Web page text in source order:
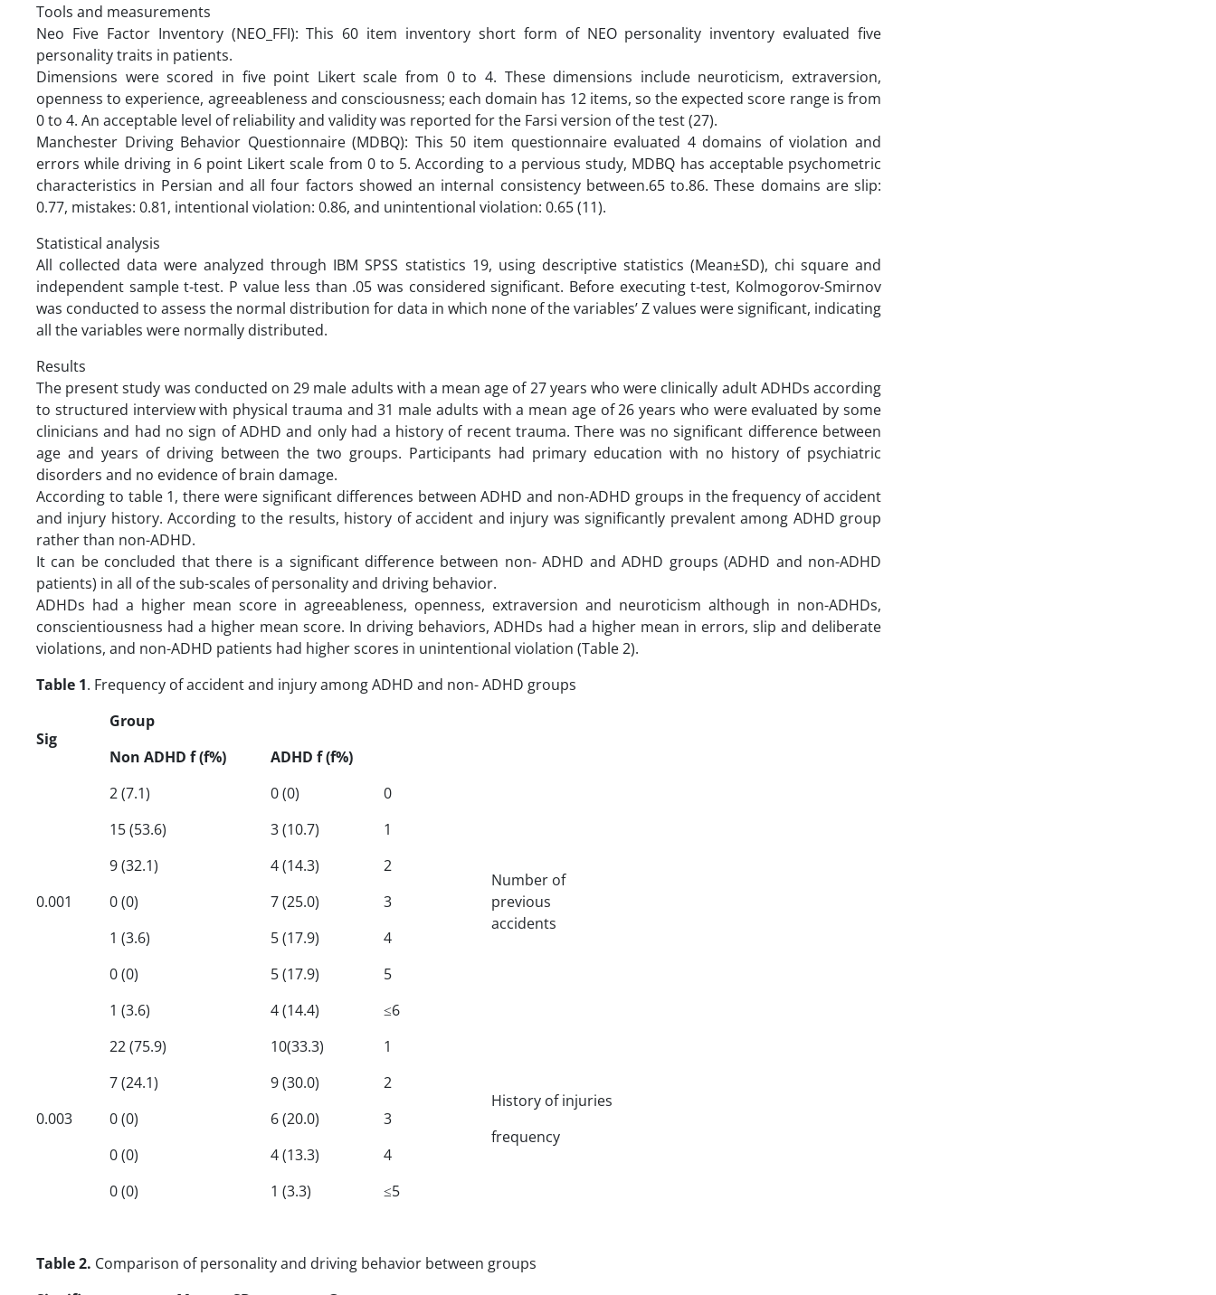
Tools and measurements
Neo Five Factor Inventory (NEO_FFI): This 60 item inventory short form of NEO personality inventory evaluated five
personality traits in patients.
Dimensions were scored in five point Likert scale from 0 to 4. These dimensions include neuroticism, extraversion,
openness to experience, agreeableness and consciousness; each domain has 12 items, so the expected score range is from
0 to 4. An acceptable level of reliability and validity was reported for the Farsi version of the test (27).
Manchester Driving Behavior Questionnaire (MDBQ): This 50 item questionnaire evaluated 4 domains of violation and
errors while driving in 6 point Likert scale from 0 to 5. According to a pervious study, MDBQ has acceptable psychometric
characteristics in Persian and all four factors showed an internal consistency between.65 to.86. These domains are slip:
0.77, mistakes: 0.81, intentional violation: 0.86, and unintentional violation: 0.65 (11).
Statistical analysis
All collected data were analyzed through IBM SPSS statistics 19, using descriptive statistics (Mean±SD), chi square and
independent sample t-test. P value less than .05 was considered significant. Before executing t-test, Kolmogorov-Smirnov
was conducted to assess the normal distribution for data in which none of the variables’ Z values were significant, indicating
all the variables were normally distributed.
Results
The present study was conducted on 29 male adults with a mean age of 27 years who were clinically adult ADHDs according
to structured interview with physical trauma and 31 male adults with a mean age of 26 years who were evaluated by some
clinicians and had no sign of ADHD and only had a history of recent trauma. There was no significant difference between
age and years of driving between the two groups. Participants had primary education with no history of psychiatric
disorders and no evidence of brain damage.
According to table 1, there were significant differences between ADHD and non-ADHD groups in the frequency of accident
and injury history. According to the results, history of accident and injury was significantly prevalent among ADHD group
rather than non-ADHD.
It can be concluded that there is a significant difference between non- ADHD and ADHD groups (ADHD and non-ADHD
patients) in all of the sub-scales of personality and driving behavior.
ADHDs had a higher mean score in agreeableness, openness, extraversion and neuroticism although in non-ADHDs,
conscientiousness had a higher mean score. In driving behaviors, ADHDs had a higher mean in errors, slip and deliberate
violations, and non-ADHD patients had higher scores in unintentional violation (Table 2).
Table 1. Frequency of accident and injury among ADHD and non- ADHD groups
Sig
Group
Non ADHD f (f%)
ADHD f (f%)
0.001
2 (7.1) 0 (0) 0
Number of
previous
accidents
15 (53.6) 3 (10.7)
1
9 (32.1)
4 (14.3)
2
0 (0)
7 (25.0)
3
1 (3.6)
5 (17.9)
4
0 (0)
5 (17.9)
5
1 (3.6)
4 (14.4) ≤6
0.003
22 (75.9) 10(33.3) 1
History of injuries
frequency
7 (24.1) 9 (30.0)
2
0 (0)
6 (20.0)
3
0 (0)
4 (13.3)
4
0 (0)
1 (3.3) ≤5
Table 2. Comparison of personality and driving behavior between groups